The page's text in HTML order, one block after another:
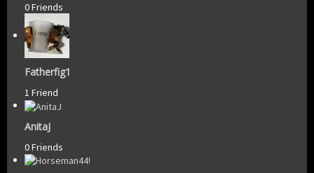
0 Friends
Fatherfig1
1 Friend
AnitaJ
0 Friends